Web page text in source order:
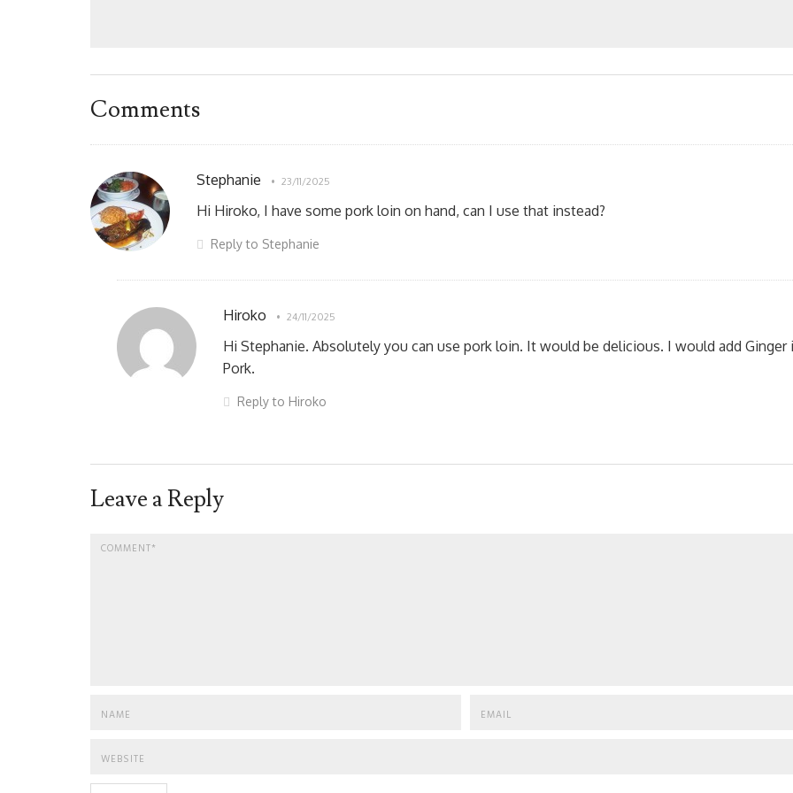
Comments
Stephanie 23/11/2025
Hi Hiroko, I have some pork loin on hand, can I use that instead?
Reply to Stephanie
Hiroko 24/11/2025
Hi Stephanie. Absolutely you can use pork loin. It would be delicious. I would add Ginger
Pork.
Reply to Hiroko
Leave a Reply